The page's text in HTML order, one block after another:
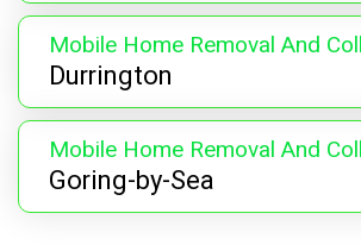
Mobile Home Removal And
Durrington
Mobile Home Removal And
Goring-by-Sea